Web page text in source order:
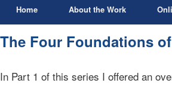
Home About the Work
The Four Foundations
In Part 1 of this series I offered an